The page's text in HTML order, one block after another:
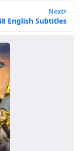
Next
English Subtitles